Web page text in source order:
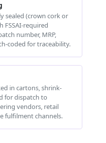
sealed (crown cork or
FSSAI-required
number, MRP,
coded for traceability.
in cartons, shrink-
for dispatch to
vendors, retail
fulfilment channels.